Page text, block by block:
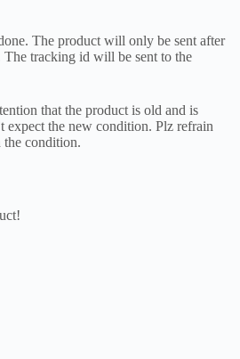
The product will only be sent after
tracking id will be sent to the
that the product is old and is
expect the new condition. Plz refrain
condition.